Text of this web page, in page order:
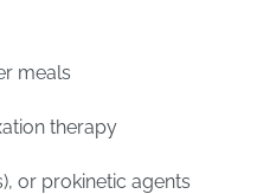
meals
therapy
or prokinetic agents